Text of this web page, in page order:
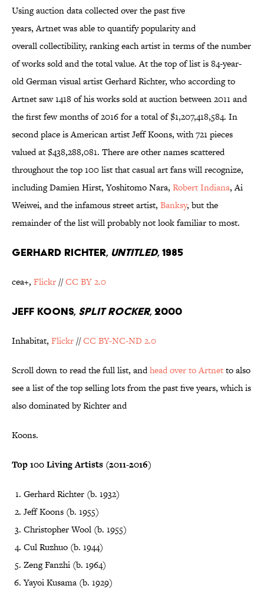
Using auction data collected over the past five
years, Artnet was able to quantify popularity and
overall collectibility, ranking each artist in terms of the number
of works sold and the total value. At the top of list is 84-year-
old German visual artist Gerhard Richter, who according to
Artnet saw 1418 of his works sold at auction between 2011 and
the first few months of 2016 for a total of $1,207,418,584. In
second place is American artist Jeff Koons, with 721 pieces
valued at $438,288,081. There are other names scattered
throughout the top 100 list that casual art fans will recognize,
including Damien Hirst, Yoshitomo Nara, Robert Indiana, Ai
Weiwei, and the infamous street artist, Banksy, but the
remainder of the list will probably not look familiar to most.
GERHARD RICHTER, UNTITLED, 1985
cea+, Flickr //CC BY 2.0
JEFF KOONS, SPLIT ROCKER, 2000
Inhabitat, Flickr //CC BY-NC-ND 2.0
Scroll down to read the full list, andhead over to Artnetto also
see a list of the top selling lots from the past five years, which is
also dominated by Richter and
Koons.
Top 100 Living Artists (2011-2016)
Gerhard Richter (b. 1932)
Jeff Koons (b. 1955)
Christopher Wool (b. 1955)
Cul Ruzhuo (b. 1944)
Zeng Fanzhi (b. 1964)
Yayoi Kusama (b. 1929)